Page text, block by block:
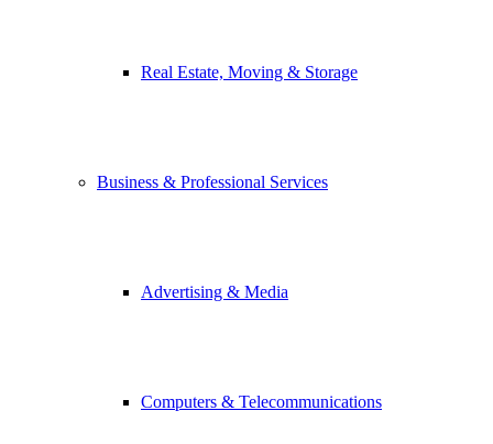
Real Estate, Moving & Storage
Business & Professional Services
Advertising & Media
Computers & Telecommunications